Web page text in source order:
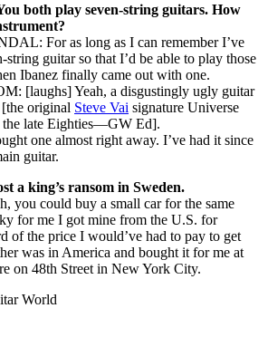
both play seven-string guitars. How
For as long as I can remember I’ve
string guitar so that I’d be able to play those
Ibanez finally came out with one.
[laughs] Yeah, a disgustingly ugly guitar
original Steve Vai signature Universe
the late Eighties—GW Ed].
one almost right away. I’ve had it since
guitar.
a king’s ransom in Sweden.
you could buy a small car for the same
for me I got mine from the U.S. for
of the price I would’ve had to pay to get
was in America and bought it for me at
on 48th Street in New York City.
World